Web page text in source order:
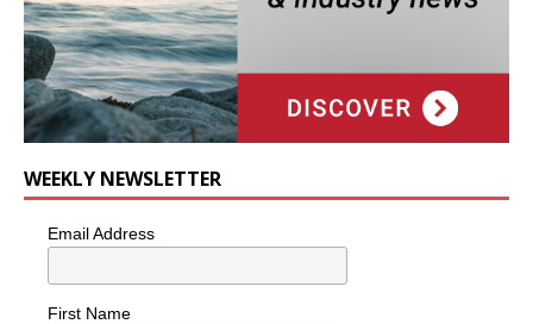
WEEKLY NEWSLETTER
Email Address
First Name